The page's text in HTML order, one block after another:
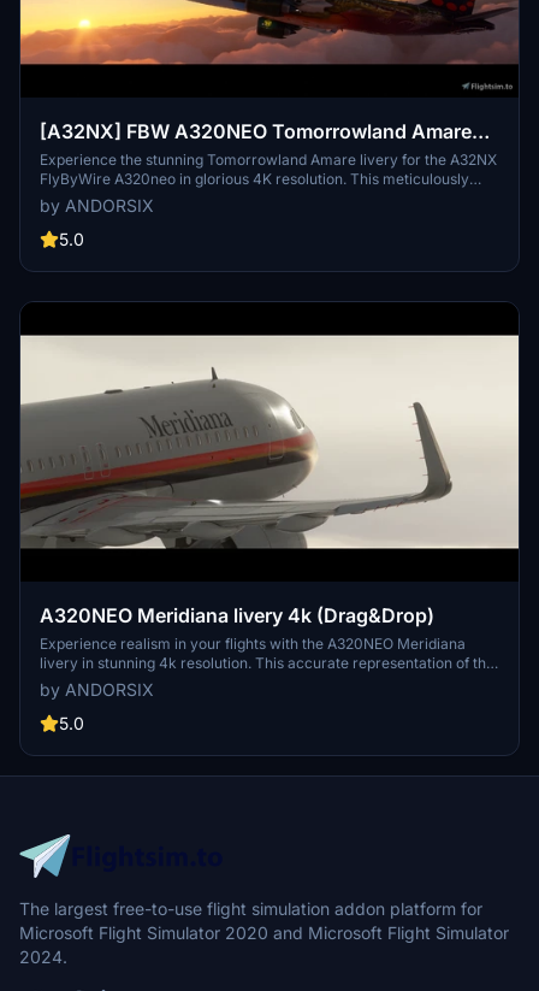
[A32NX] FBW A320NEO Tomorrowland Amare
Edition 4k (Drag&Drop)
Experience the stunning Tomorrowland Amare livery for the A32NX
FlyByWire A320neo in glorious 4K resolution. This meticulously
crafted livery captures the beauty of the 2017 Tomorrowland
Amare design with unmatched realism. Join the community in
enjoying this visually striking addition to your flight simulator
by ANDORSIX
5.0
A320NEO Meridiana livery 4k (Drag&Drop)
Experience realism in your flights with the A320NEO Meridiana
livery in stunning 4k resolution. This accurate representation of the
Meridiana airlines livery brings authenticity to your simulator.
Check out the readme file for more information. If you enjoy this
livery, consider supporting the creator for more high-quality
by ANDORSIX
5.0
The largest free-to-use flight simulation addon platform for
Microsoft Flight Simulator 2020 and Microsoft Flight Simulator
2024.